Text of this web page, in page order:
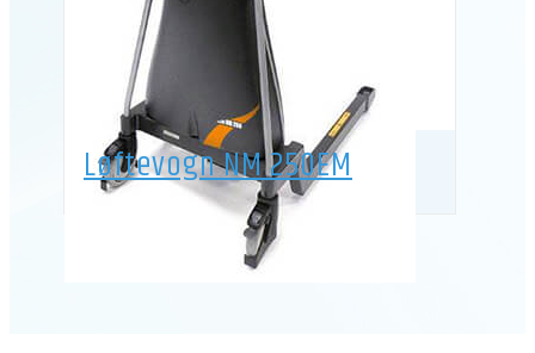
Løftevogn NM 250EM